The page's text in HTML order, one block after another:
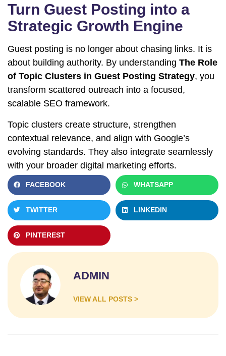
Turn Guest Posting into a
Strategic Growth Engine
Guest posting is no longer about chasing links. It is
about building authority. By understanding The Role
of Topic Clusters in Guest Posting Strategy, you
transform scattered outreach into a focused,
scalable SEO framework.
Topic clusters create structure, strengthen
contextual relevance, and align with Google’s
evolving standards. They also integrate seamlessly
with your broader digital marketing efforts.
FACEBOOK WHATSAPP
TWITTER LINKEDIN
PINTEREST
ADMIN
VIEW ALL POSTS >